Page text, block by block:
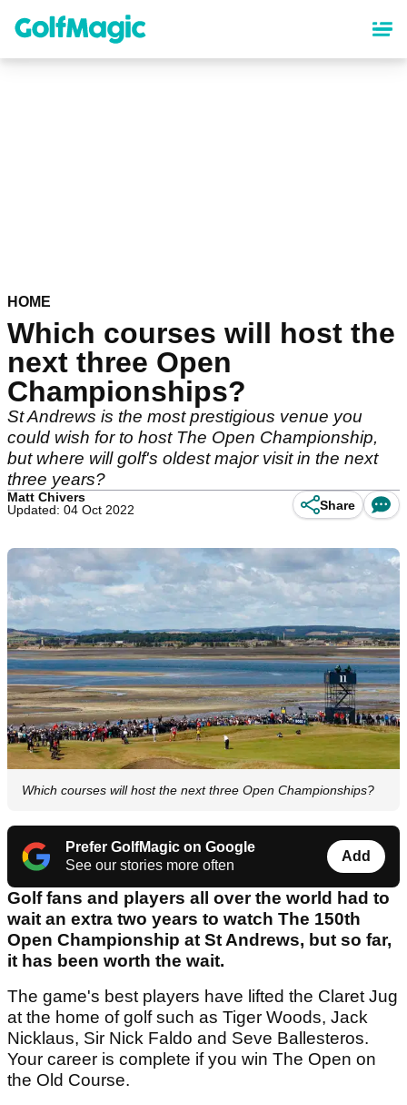
content
HOME
Which courses will host the
next three Open
Championships?
St Andrews is the most prestigious venue you
could wish for to host The Open Championship,
but where will golf's oldest major visit in the next
three years?
Matt Chivers
Updated: 04 Oct 2022
Share
Which courses will host the next three Open Championships?
Prefer GolfMagic on Google
See our stories more often
Add
Golf fans and players all over the world had to
wait an extra two years to watch The 150th
Open Championship at St Andrews, but so far,
it has been worth the wait.
The game's best players have lifted the Claret Jug
at the home of golf such as Tiger Woods, Jack
Nicklaus, Sir Nick Faldo and Seve Ballesteros.
Your career is complete if you win The Open on
the Old Course.